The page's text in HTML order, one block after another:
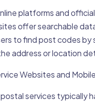
platforms and
offer searchable
to find post codes by
address or location
Websites and
services typically